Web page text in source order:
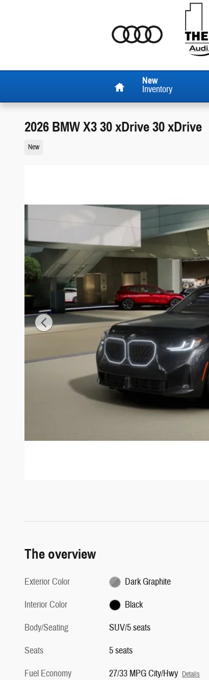
New
Inventory
2026 BMW X3 30 xDrive 30 xDrive
New
The overview
Exterior Color
Dark Graphite
Interior Color
Black
Body/Seating
SUV/5 seats
Seats
5 seats
Fuel Economy
27/33 MPG City/Hwy Details